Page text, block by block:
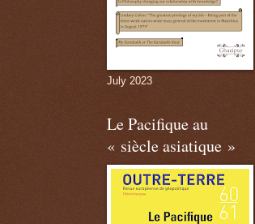
July 2023
Le Pacifique au
« siècle asiatique »